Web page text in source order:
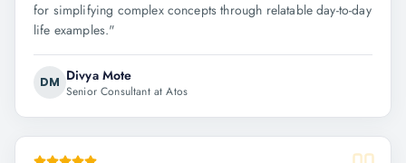
for simplifying complex concepts through relatable day-to-day
life examples."
DM Divya Mote
Senior Consultant at Atos